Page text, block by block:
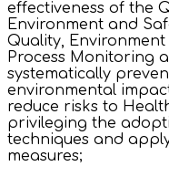
effectiveness of the
Environment and
Quality,
Process Monitoring
systematically
environmental
reduce risks to
privileging the
techniques and
measures;